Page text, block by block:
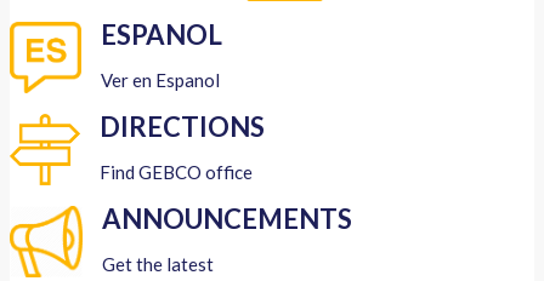
ESPANOL
Ver en Espanol
DIRECTIONS
Find GEBCO office
ANNOUNCEMENTS
Get the latest